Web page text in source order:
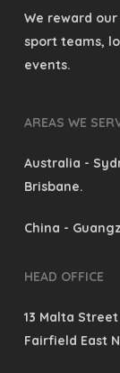
We reward
sport teams,
events.
AREAS WE
Australia -
Brisbane.
China -
HEAD OFFICE
13 Malta Street
Fairfield East